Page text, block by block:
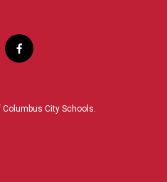
f
a
b
City Schools.